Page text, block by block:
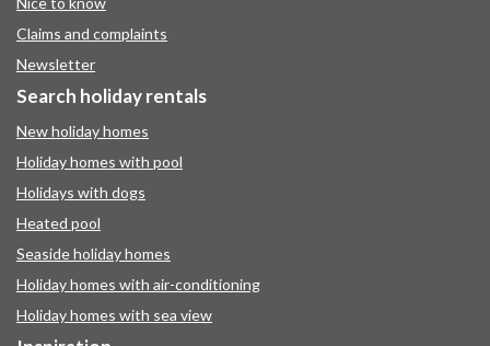
Claims and complaints
Newsletter
Search holiday rentals
New holiday homes
Holiday homes with pool
Holidays with dogs
Heated pool
Seaside holiday homes
Holiday homes with air-conditioning
Holiday homes with sea view